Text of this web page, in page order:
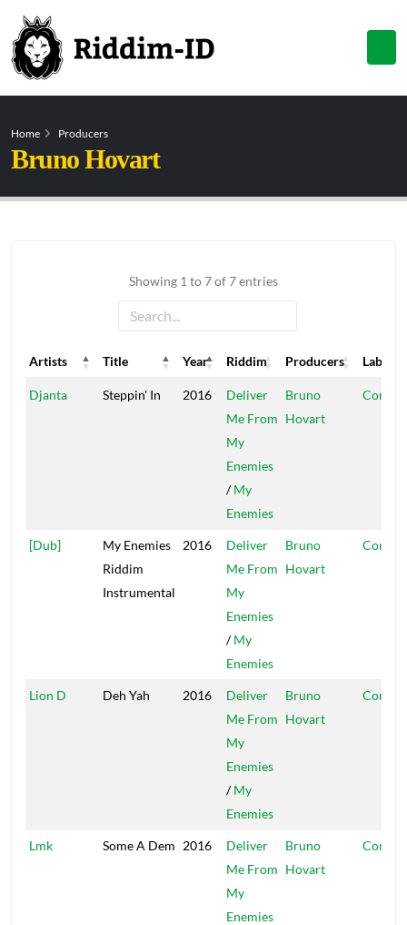
Home Producers
Bruno Hovart
Showing 1 to 7 of 7 entries
Artists Title Year Riddim Producers
Label
Artists
Title Year Riddim Producers Label
Djanta Steppin' In 2016
Deliver
Me From
My
Enemies
/My
Enemies
Bruno
Hovart
[Dub]
My Enemies
Riddim
Instrumental
2016
Deliver
Me From
My
Enemies
/My
Enemies
Bruno
Hovart
Lion D Deh Yah 2016
Deliver
Me From
My
Enemies
/My
Enemies
Bruno
Hovart
Lmk Some A Dem 2016
Deliver
Me From
My
Enemies
Bruno
Hovart